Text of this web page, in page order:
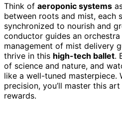
Think of aeroponic systems
between roots and mist, each
synchronized to nourish and
conductor guides an
management of mist delivery
thrive in this high-tech ballet.
of science and nature, and
like a well-tuned masterpiece.
precision, you’ll master this
rewards.